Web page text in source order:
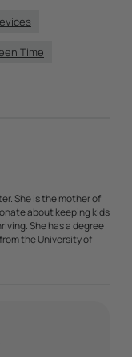
Time
She is the mother of
about keeping kids
She has a degree
the University of